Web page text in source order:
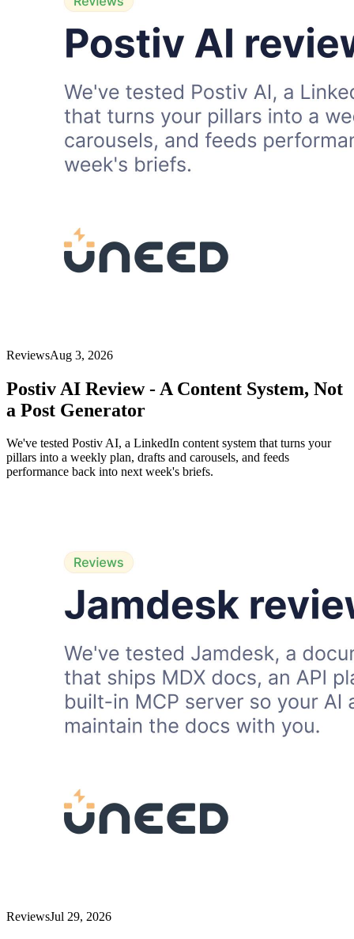
ReviewsAug 3, 2026
Postiv AI Review - A Content System, Not
a Post Generator
We've tested Postiv AI, a LinkedIn content system that turns your
pillars into a weekly plan, drafts and carousels, and feeds
performance back into next week's briefs.
ReviewsJul 29, 2026